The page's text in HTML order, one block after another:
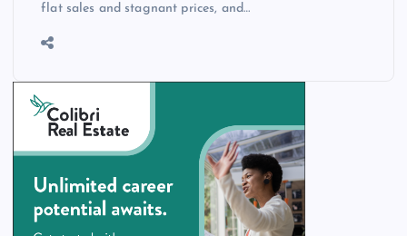
flat sales and stagnant prices, and…